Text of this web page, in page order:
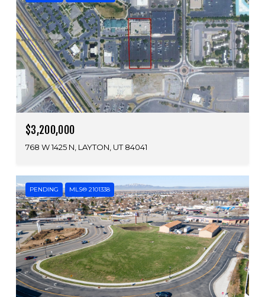
$3,200,000
768 W 1425 N, LAYTON, UT 84041
PENDING MLS® 2101338